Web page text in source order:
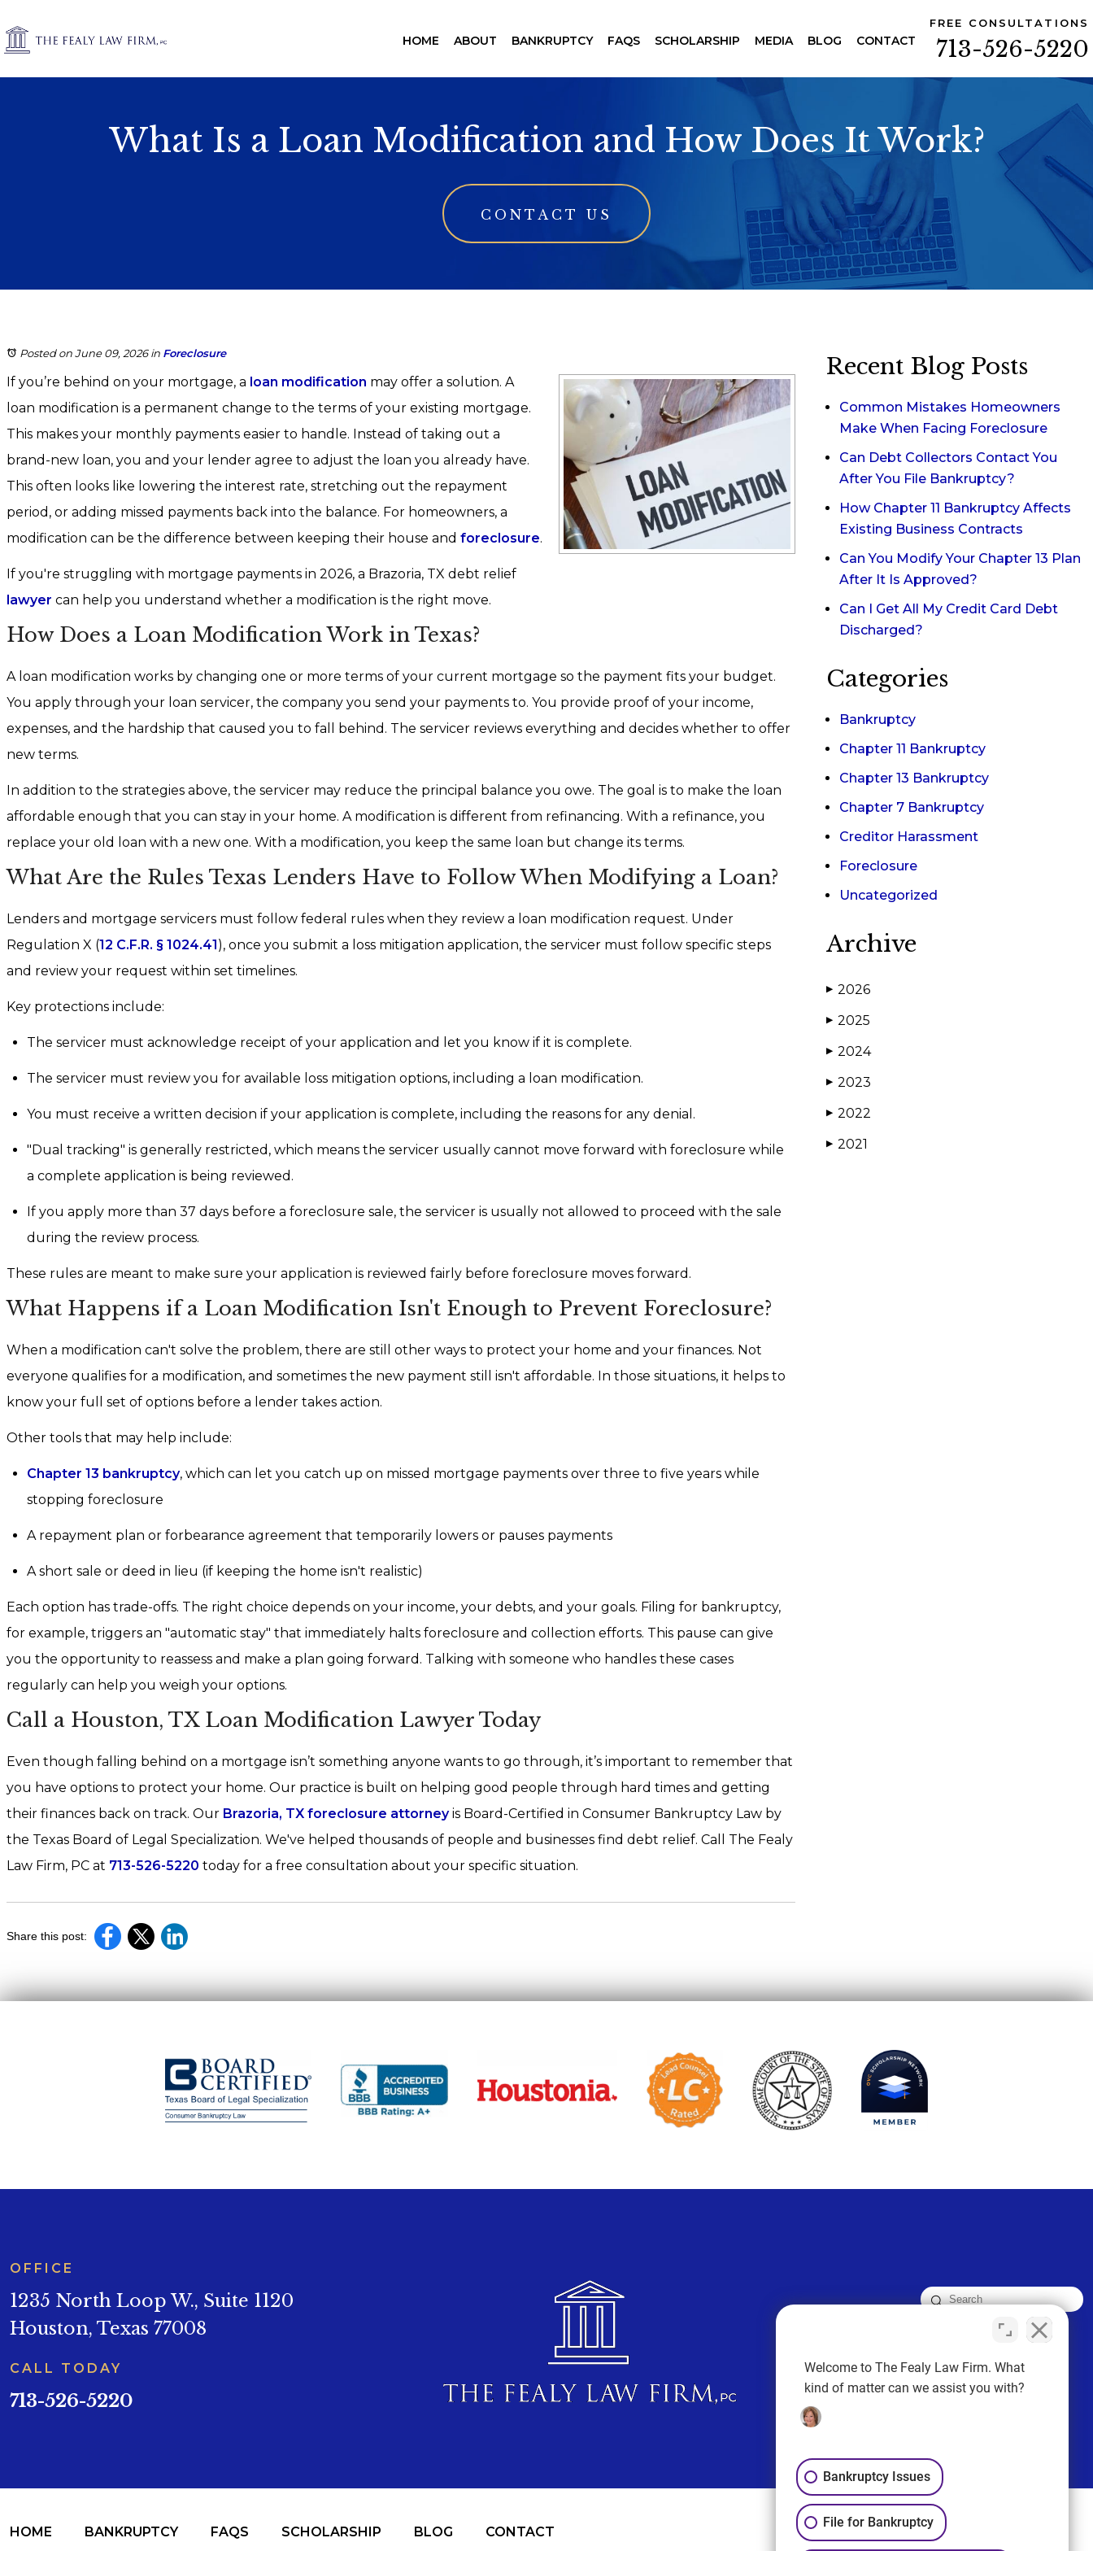
FREE CONSULTATIONS
713-526-5220
HOME ABOUT BANKRUPTCY FAQS SCHOLARSHIP MEDIA BLOG CONTACT
What Is a Loan Modification and How Does It Work?
CONTACT US
Posted on June 09, 2026in Foreclosure
If you’re behind on your mortgage, a loan modification may offer a solution. A
loan modification is a permanent change to the terms of your existing mortgage.
This makes your monthly payments easier to handle. Instead of taking out a
brand-new loan, you and your lender agree to adjust the loan you already have.
This often looks like lowering the interest rate, stretching out the repayment
period, or adding missed payments back into the balance. For homeowners, a
modification can be the difference between keeping their house and foreclosure.
If you're struggling with mortgage payments in 2026, a Brazoria, TX debt relief
lawyer can help you understand whether a modification is the right move.
How Does a Loan Modification Work in Texas?
A loan modification works by changing one or more terms of your current mortgage so the payment fits your budget.
You apply through your loan servicer, the company you send your payments to. You provide proof of your income,
expenses, and the hardship that caused you to fall behind. The servicer reviews everything and decides whether to offer
new terms.
In addition to the strategies above, the servicer may reduce the principal balance you owe. The goal is to make the loan
affordable enough that you can stay in your home. A modification is different from refinancing. With a refinance, you
replace your old loan with a new one. With a modification, you keep the same loan but change its terms.
What Are the Rules Texas Lenders Have to Follow When Modifying a Loan?
Lenders and mortgage servicers must follow federal rules when they review a loan modification request. Under
Regulation X (12 C.F.R. § 1024.41), once you submit a loss mitigation application, the servicer must follow specific steps
and review your request within set timelines.
Key protections include:
The servicer must acknowledge receipt of your application and let you know if it is complete.
The servicer must review you for available loss mitigation options, including a loan modification.
You must receive a written decision if your application is complete, including the reasons for any denial.
"Dual tracking" is generally restricted, which means the servicer usually cannot move forward with foreclosure while
a complete application is being reviewed.
If you apply more than 37 days before a foreclosure sale, the servicer is usually not allowed to proceed with the sale
during the review process.
These rules are meant to make sure your application is reviewed fairly before foreclosure moves forward.
What Happens if a Loan Modification Isn't Enough to Prevent Foreclosure?
When a modification can't solve the problem, there are still other ways to protect your home and your finances. Not
everyone qualifies for a modification, and sometimes the new payment still isn't affordable. In those situations, it helps to
know your full set of options before a lender takes action.
Other tools that may help include:
Chapter 13 bankruptcy, which can let you catch up on missed mortgage payments over three to five years while
stopping foreclosure
A repayment plan or forbearance agreement that temporarily lowers or pauses payments
A short sale or deed in lieu (if keeping the home isn't realistic)
Each option has trade-offs. The right choice depends on your income, your debts, and your goals. Filing for bankruptcy,
for example, triggers an "automatic stay" that immediately halts foreclosure and collection efforts. This pause can give
you the opportunity to reassess and make a plan going forward. Talking with someone who handles these cases
regularly can help you weigh your options.
Call a Houston, TX Loan Modification Lawyer Today
Even though falling behind on a mortgage isn’t something anyone wants to go through, it’s important to remember that
you have options to protect your home. Our practice is built on helping good people through hard times and getting
their finances back on track. Our Brazoria, TX foreclosure attorneyis Board-Certified in Consumer Bankruptcy Law by
the Texas Board of Legal Specialization. We've helped thousands of people and businesses find debt relief. Call The Fealy
Law Firm, PC at 713-526-5220 today for a free consultation about your specific situation.
Share this post:
Recent Blog Posts
Common Mistakes Homeowners
Make When Facing Foreclosure
Can Debt Collectors Contact You
After You File Bankruptcy?
How Chapter 11 Bankruptcy Affects
Existing Business Contracts
Can You Modify Your Chapter 13 Plan
After It Is Approved?
Can I Get All My Credit Card Debt
Discharged?
Categories
Bankruptcy
Chapter 11 Bankruptcy
Chapter 13 Bankruptcy
Chapter 7 Bankruptcy
Creditor Harassment
Foreclosure
Uncategorized
Archive
▶ 2026
▶ 2025
▶ 2024
▶ 2023
▶ 2022
▶ 2021
OFFICE
1235 North Loop W., Suite 1120
Houston, Texas 77008
CALL TODAY
713-526-5220
FOLLOW US
HOME BANKRUPTCY FAQS SCHOLARSHIP BLOG CONTACT
Welcome to The Fealy Law Firm. What
kind of matter can we assist you with?
Bankruptcy Issues
File for Bankruptcy